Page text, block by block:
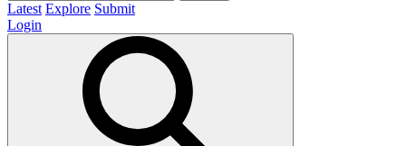
Latest Explore Submit
Login